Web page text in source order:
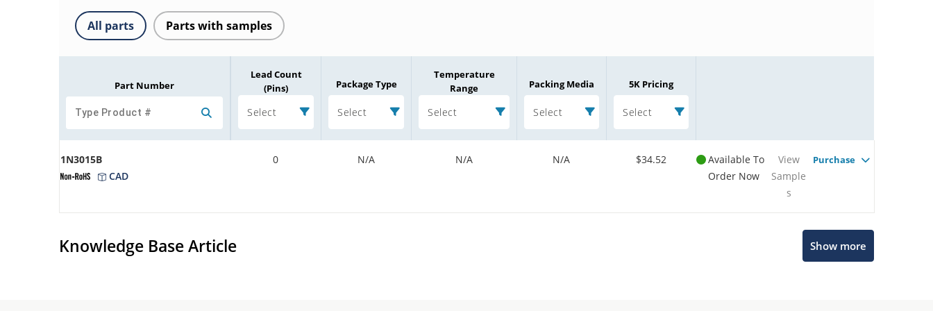
All parts Parts with samples
Part Number
Lead Count
(Pins)
Select
Package Type
Select
Temperature
Range
Select
Packing Media
Select
5K Pricing
Select
1N3015B
CAD
0 N/A N/A N/A $34.52
Available To
Order Now
View
Sample
s
Purchase
Knowledge Base Article Show more
Get quick answers from our AI assistant.